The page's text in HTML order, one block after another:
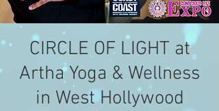
CIRCLE OF LIGHT at
Artha Yoga & Wellness
in West Hollywood